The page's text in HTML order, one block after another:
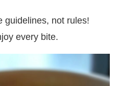
guidelines, not rules!
every bite.